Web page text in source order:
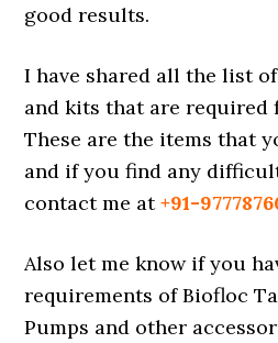
good results.
I have shared all the list
and kits that are required
These are the items that
and if you find any
contact me at+91-
Also let me know if you
requirements of Biofloc
Pumps and other